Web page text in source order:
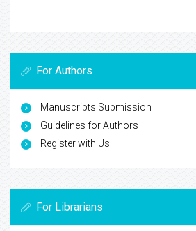
For Authors
Manuscripts Submission
Guidelines for Authors
Register with Us
For Librarians